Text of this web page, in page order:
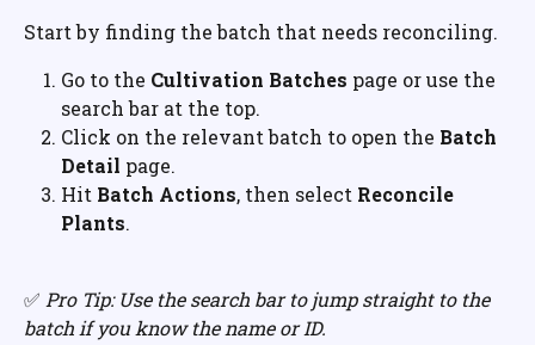
Start by finding the batch that needs reconciling.
Go to the Cultivation Batches page or use the
search bar at the top.
Click on the relevant batch to open the Batch
Detail page.
Hit Batch Actions, then select Reconcile
Plants.
✅ Pro Tip: Use the search bar to jump straight to the
batch if you know the name or ID.